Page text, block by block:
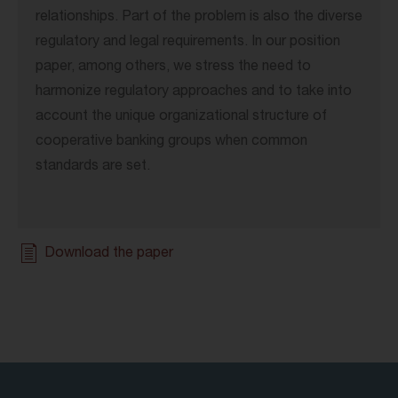
relationships. Part of the problem is also the diverse
regulatory and legal requirements. In our position
paper, among others, we stress the need to
harmonize regulatory approaches and to take into
account the unique organizational structure of
cooperative banking groups when common
standards are set.
Download the paper